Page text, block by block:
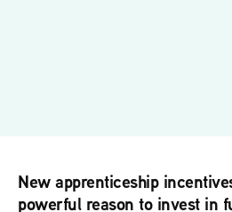
New apprenticeship
powerful reason to invest in